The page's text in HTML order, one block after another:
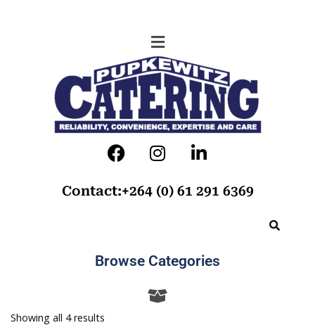
Contact:+264 (0) 61 291 6369
Browse Categories
Showing all 4 results